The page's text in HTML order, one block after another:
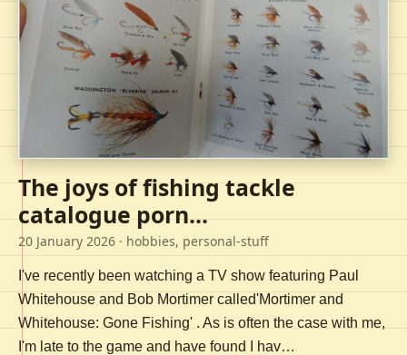
The joys of fishing tackle
catalogue porn...
20 January 2026 · hobbies, personal-stuff
I've recently been watching a TV show featuring Paul
Whitehouse and Bob Mortimer called'Mortimer and
Whitehouse: Gone Fishing' . As is often the case with me,
I'm late to the game and have found I hav…